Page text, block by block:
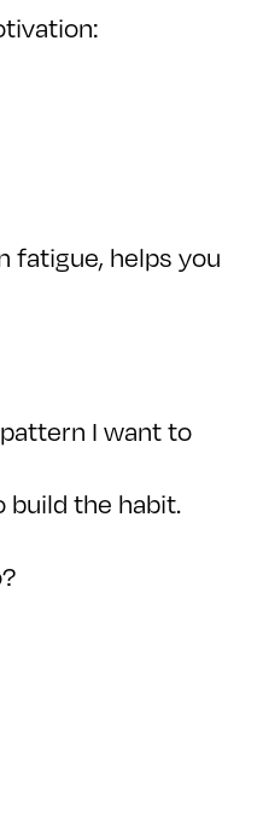
fatigue, helps you
I want to
the habit.